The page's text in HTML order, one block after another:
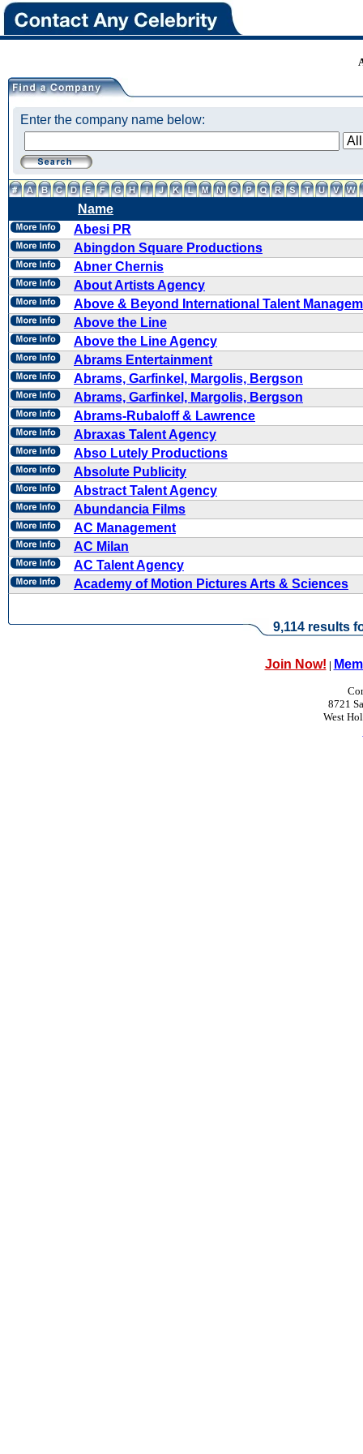
Enter the company name below:
Name
Abesi PR
Abingdon Square Productions
Abner Chernis
About Artists Agency
Above & Beyond International Talent
Above the Line
Above the Line Agency
Abrams Entertainment
Abrams, Garfinkel, Margolis, Bergson
Abrams, Garfinkel, Margolis, Bergson
Abrams-Rubaloff & Lawrence
Abraxas Talent Agency
Abso Lutely Productions
Absolute Publicity
Abstract Talent Agency
Abundancia Films
AC Management
AC Milan
AC Talent Agency
Academy of Motion Pictures Arts & Sciences
9,114 results
Join Now! |
8721
West